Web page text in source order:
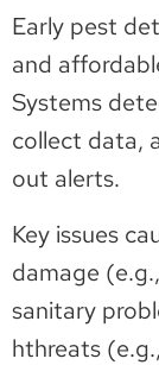
Early pest
and
Systems
collect data,
out alerts.
Key issues
damage
sanitary
hthreats